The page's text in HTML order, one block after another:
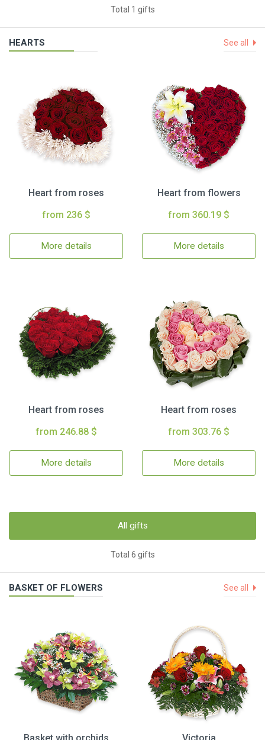
Total 1 gifts
HEARTS See all
Heart from roses
from 236 $
More details
Heart from flowers
from 360.19 $
More details
Heart from roses
from 246.88 $
More details
Heart from roses
from 303.76 $
More details
All gifts
Total 6 gifts
BASKET OF FLOWERS See all